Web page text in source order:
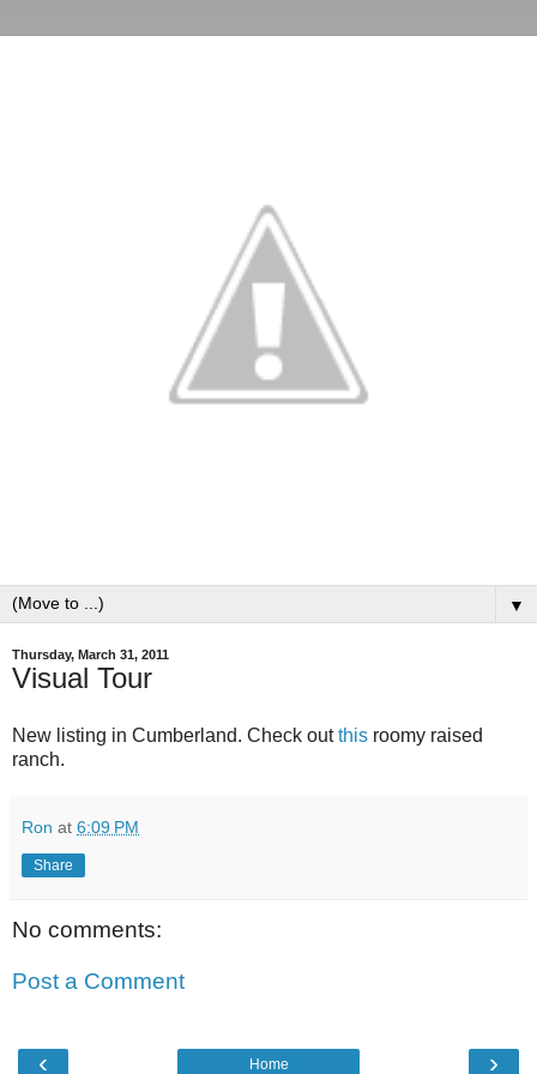
▼
Thursday, March 31, 2011
Visual Tour
New listing in Cumberland. Check outthis roomy raised
ranch.
Ron at 6:09 PM
Share
No comments:
Post a Comment
‹ ›
Home